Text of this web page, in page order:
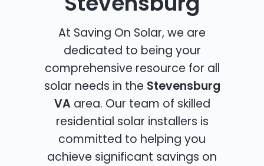
At Saving On Solar, we are
dedicated to being your
comprehensive resource for all
solar needs in the Stevensburg
VA area. Our team of skilled
residential solar installers is
committed to helping you
achieve significant savings on